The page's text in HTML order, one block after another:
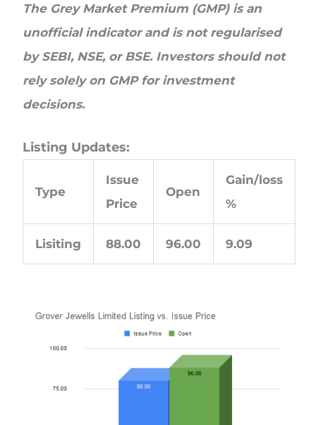
The Grey Market Premium (GMP) is an
unofficial indicator and is not regularised
by SEBI, NSE, or BSE. Investors should not
rely solely on GMP for investment
decisions.
Listing Updates:
Type
Issue
Price
Open
Gain/loss
%
Lisiting 88.00 96.00 9.09